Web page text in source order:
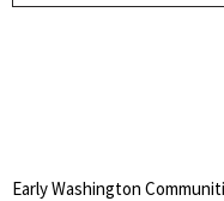
Early Washington